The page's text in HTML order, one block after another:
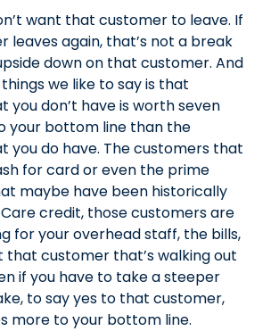
want that customer to leave. If
leaves again, that’s not a break
down on that customer. And
we like to say is that
you don’t have is worth seven
your bottom line than the
you do have. The customers that
for card or even the prime
maybe have been historically
credit, those customers are
for your overhead staff, the bills,
that customer that’s walking out
if you have to take a steeper
to say yes to that customer,
more to your bottom line.